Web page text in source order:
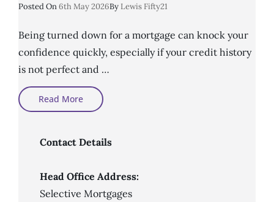
Posted OnPosted
6th May 2026By Lewis Fifty21
Being turned down for a mortgage can knock your
confidence quickly, especially if your credit history
is not perfect and …
Read MoreWhat
An
Mortgage?
Contact Details
Head Office Address:
Selective Mortgages